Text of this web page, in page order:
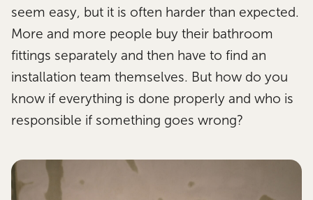
seem easy, but it is often harder than expected.
More and more people buy their bathroom
fittings separately and then have to find an
installation team themselves. But how do you
know if everything is done properly and who is
responsible if something goes wrong?